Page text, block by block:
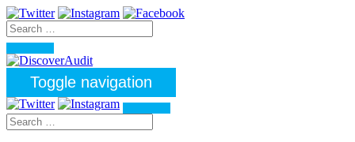
Toggle navigation